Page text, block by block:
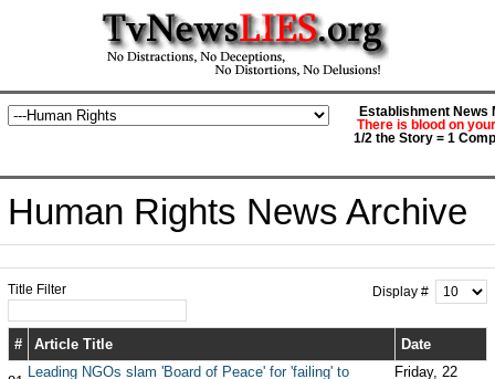
Establishment News
There is blood on
1/2 the Story = 1
Human Rights News Archive
Title Filter Display #
# Article Title Date
Leading NGOs slam 'Board of Peace' for 'failing' to
Friday, 22